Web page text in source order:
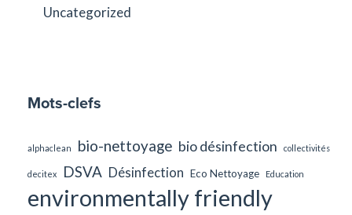
Uncategorized
Mots-clefs
alphaclean bio-nettoyage bio désinfection collectivités
decitex DSVA Désinfection Eco Nettoyage Education
environmentally friendly